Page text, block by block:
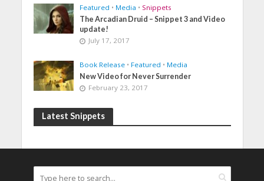
Featured • Media • Snippets
The Arcadian Druid – Snippet 3 and Video
update!
July 17, 2017
Book Release • Featured • Media
New Video for Never Surrender
February 23, 2017
Latest Snippets